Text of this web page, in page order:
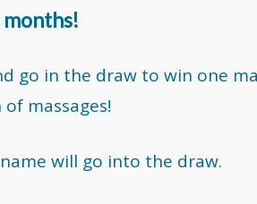
months!
go in the draw to win one
massages!
will go into the draw.